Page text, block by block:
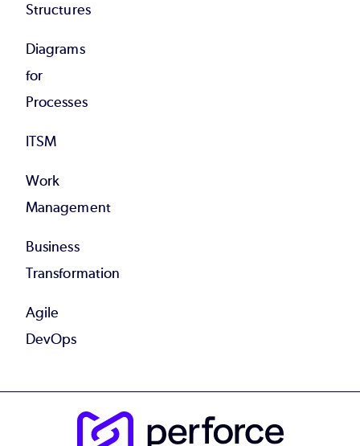
Structures
Diagrams
for
Processes
ITSM
Work
Management
Business
Transformation
Agile
DevOps